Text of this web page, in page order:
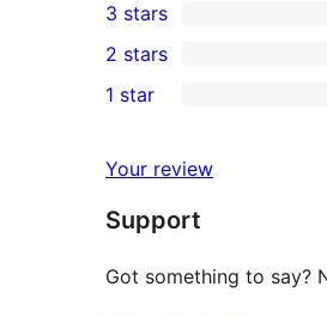
star
reviews
4-
star
review
3
3-
star
3 stars
2-
review
2 stars
star
reviews
1 star
Your review
Support
Got something to say?